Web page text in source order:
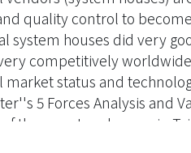
quality control to
system houses did very
competitively
status and
5 Forces Analysis and
those system houses in
out some practical